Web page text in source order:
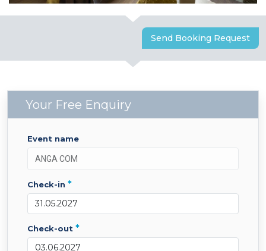
Send Booking Request
Your Free Enquiry
event name
check-in *
check-out *